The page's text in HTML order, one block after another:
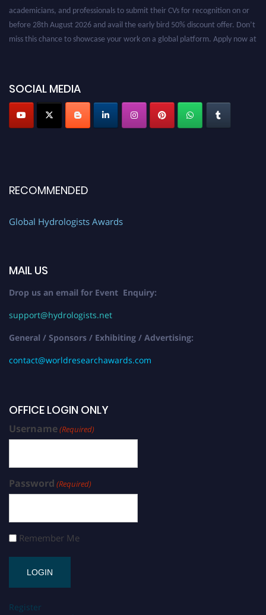
academicians, and professionals to submit their CVs for recognition on or
before 28th August 2026 and avail the early bird 50% discount offer. Don’t
miss this chance to showcase your work on a global platform. Apply now at
SOCIAL MEDIA
RECOMMENDED
Global Hydrologists Awards
MAIL US
Drop us an email for Event Enquiry:
support@hydrologists.net
General / Sponsors / Exhibiting / Advertising:
contact@worldresearchawards.com
OFFICE LOGIN ONLY
Username(Required)
Password (Required)
Remember Me
Register